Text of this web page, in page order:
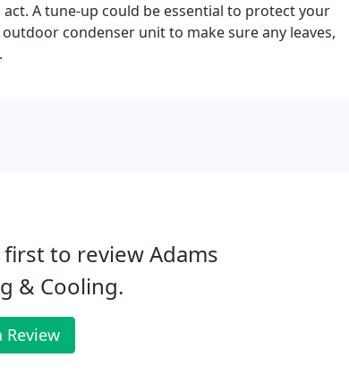
A tune-up could be essential to protect your
condenser unit to make sure any leaves,
to review Adams
& Cooling.
Review